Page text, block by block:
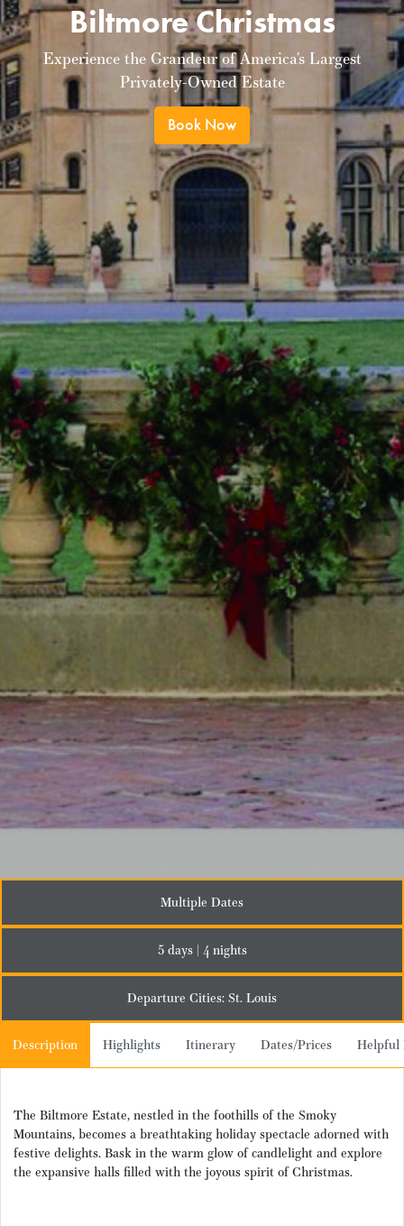
Biltmore Christmas
Experience the Grandeur of America’s Largest
Privately-Owned Estate
Book Now
Multiple Dates
5 days | 4 nights
Departure Cities: St. Louis
Description Highlights Itinerary Dates/Prices Helpful
The Biltmore Estate, nestled in the foothills of the Smoky
Mountains, becomes a breathtaking holiday spectacle adorned with
festive delights. Bask in the warm glow of candlelight and explore
the expansive halls filled with the joyous spirit of Christmas.